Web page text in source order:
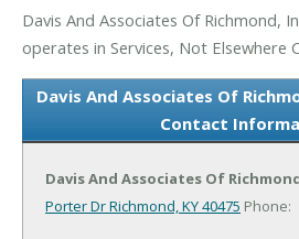
Davis And Associates Of Richmond,
operates in Services, Not Elsewhere
Davis And Associates Of
Contact
Davis And Associates Of
Porter DrRichmond, KY 40475 Phone: